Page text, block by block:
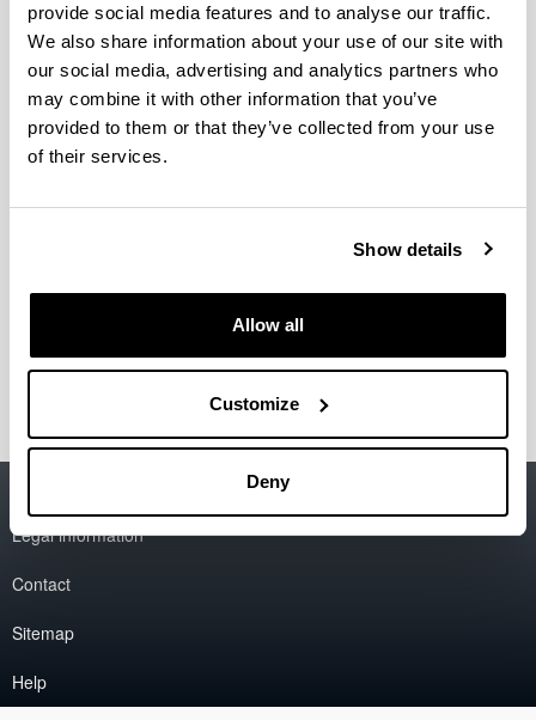
provide social media features and to analyse our traffic.
We also share information about your use of our site with
our social media, advertising and analytics partners who
may combine it with other information that you’ve
provided to them or that they’ve collected from your use
of their services.
Show details
Allow all
Customize
Deny
IBeA MenuToggle site
Julene Aramendia Gutiérrez
Legal information
Contact
Sitemap
Help